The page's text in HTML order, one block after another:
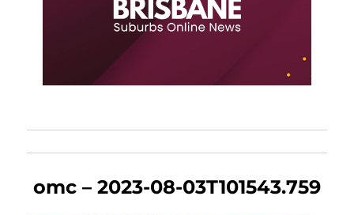
omc – 2023-08-03T101543.759